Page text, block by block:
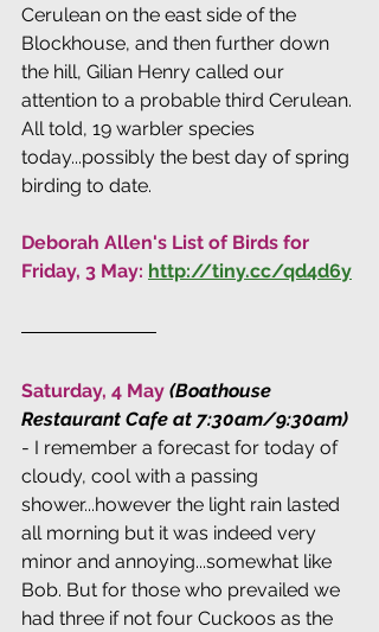
Cerulean on the east side of the
Blockhouse, and then further down
the hill, Gilian Henry called our
attention to a probable third Cerulean.
All told, 19 warbler species
today...possibly the best day of spring
birding to date.
Deborah Allen's List of Birds for
Friday, 3 May: http://tiny.cc/qd4d6y
Saturday, 4 May (Boathouse
Restaurant Cafe at 7:30am/9:30am)
- I remember a forecast for today of
cloudy, cool with a passing
shower...however the light rain lasted
all morning but it was indeed very
minor and annoying...somewhat like
Bob. But for those who prevailed we
had three if not four Cuckoos as the